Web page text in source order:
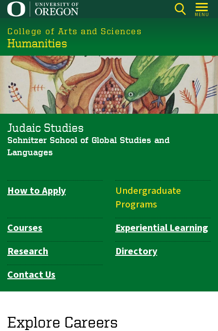
Skip
main
content
MENU
College of Arts and Sciences
Humanities
Judaic Studies
Schnitzer School of Global Studies and
Languages
Department
How to Apply
Undergraduate
Programs
Courses
Experiential Learning
Research
Directory
Contact Us
Explore Careers